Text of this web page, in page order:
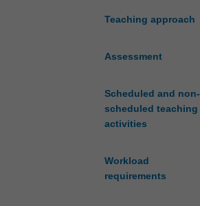
Teaching approach
Assessment
Scheduled and non-
scheduled teaching
activities
Workload
requirements